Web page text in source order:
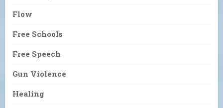
Flow
Free Schools
Free Speech
Gun Violence
Healing